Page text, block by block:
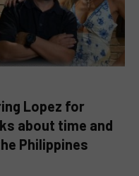
Lopez for
about time and
Philippines